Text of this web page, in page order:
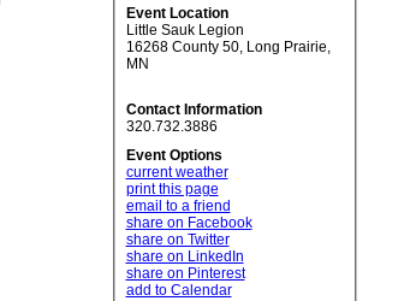
Event Location
Little Sauk Legion
16268 County 50, Long Prairie,
MN
Contact Information
320.732.3886
Event Options
current weather
print this page
email to a friend
share on Facebook
share on Twitter
share on LinkedIn
share on Pinterest
add to Calendar